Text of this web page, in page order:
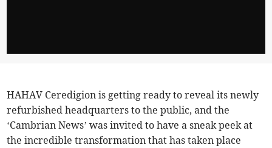
HAHAV Ceredigion is getting ready to reveal its newly
refurbished headquarters to the public, and the
‘Cambrian News’ was invited to have a sneak peek at
the incredible transformation that has taken place